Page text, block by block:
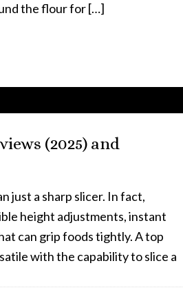
the flour for […]
(2025) and
just a sharp slicer. In fact,
height adjustments, instant
can grip foods tightly. A top
with the capability to slice a